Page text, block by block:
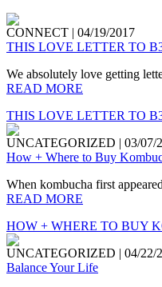
CONNECT | 04/19/2017
THIS LOVE LETTER TO
We absolutely love getting
READ MORE
THIS LOVE LETTER TO
UNCATEGORIZED | 03/07/
How + Where to Buy
When kombucha first
READ MORE
HOW + WHERE TO BUY
UNCATEGORIZED | 04/22/
Balance Your Life